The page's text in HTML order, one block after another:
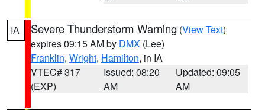
IA Severe Thunderstorm Warning (View Text)
expires 09:15 AM by DMX (Lee)
Franklin, Wright, Hamilton, in IA
VTEC# 317
(EXP)
Issued: 08:20
AM
Updated: 09:05
AM